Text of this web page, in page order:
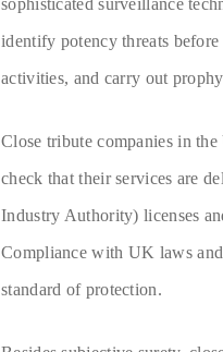
identify potency threats
activities, and carry out
Close tribute companies in
check that their services are
Industry Authority) licenses
Compliance with UK laws
standard of protection.